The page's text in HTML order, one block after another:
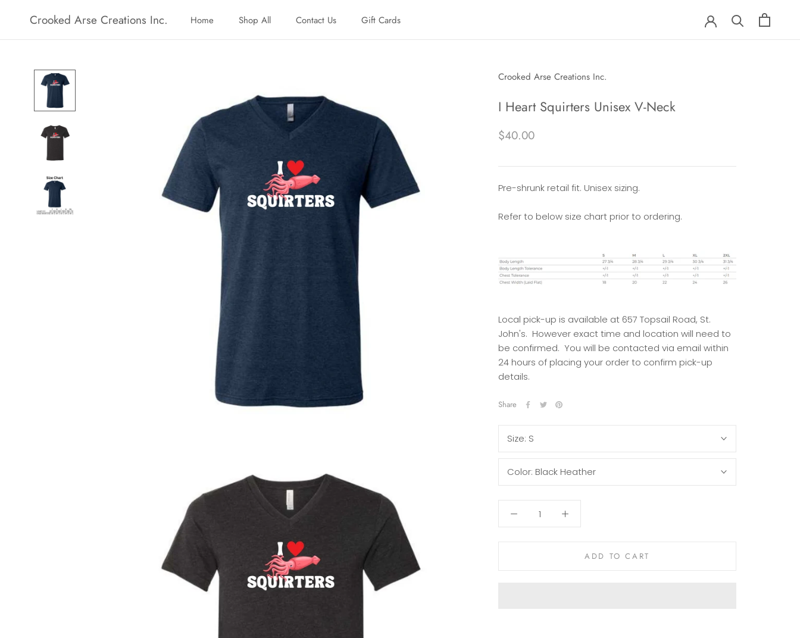
Home
Shop All
Contact Us
Gift Cards
Crooked Arse Creations Inc.
Crooked Arse Creations Inc.
I Heart Squirters Unisex V-Neck
$40.00
Pre-shrunk retail fit. Unisex sizing.
Refer to below size chart prior to ordering.
Local pick-up is available at 657 Topsail Road, St.
John's. However exact time and location will need to
be confirmed. You will be contacted via email within
24 hours of placing your order to confirm pick-up
details.
Share
Size: S
Color: Black Heather
ADD TO CART